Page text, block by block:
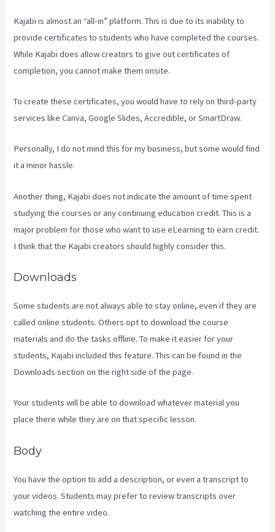
Kajabi is almost an “all-in” platform. This is due to its inability to
provide certificates to students who have completed the courses.
While Kajabi does allow creators to give out certificates of
completion, you cannot make them onsite.
To create these certificates, you would have to rely on third-party
services like Canva, Google Slides, Accredible, or SmartDraw.
Personally, I do not mind this for my business, but some would find
it a minor hassle.
Another thing, Kajabi does not indicate the amount of time spent
studying the courses or any continuing education credit. This is a
major problem for those who want to use eLearning to earn credit.
I think that the Kajabi creators should highly consider this.
Downloads
Some students are not always able to stay online, even if they are
called online students. Others opt to download the course
materials and do the tasks offline. To make it easier for your
students, Kajabi included this feature. This can be found in the
Downloads section on the right side of the page.
Your students will be able to download whatever material you
place there while they are on that specific lesson.
Body
You have the option to add a description, or even a transcript to
your videos. Students may prefer to review transcripts over
watching the entire video.